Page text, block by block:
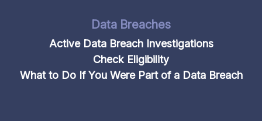
Data Breaches
Active Data Breach Investigations
Check Eligibility
What to Do If You Were Part of a Data Breach